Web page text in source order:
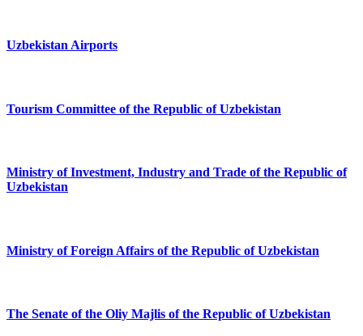
Uzbekistan Airports
Tourism Committee of the Republic of Uzbekistan
Ministry of Investment, Industry and Trade of the Republic of
Uzbekistan
Ministry of Foreign Affairs of the Republic of Uzbekistan
The Senate of the Oliy Majlis of the Republic of Uzbekistan